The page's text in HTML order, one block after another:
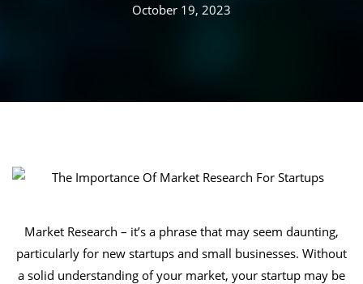
October 19, 2023
Market Research – it’s a phrase that may seem daunting,
particularly for new startups and small businesses. Without
a solid understanding of your market, your startup may be